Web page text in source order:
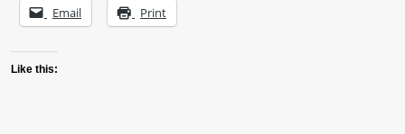
Email Print
Like this: